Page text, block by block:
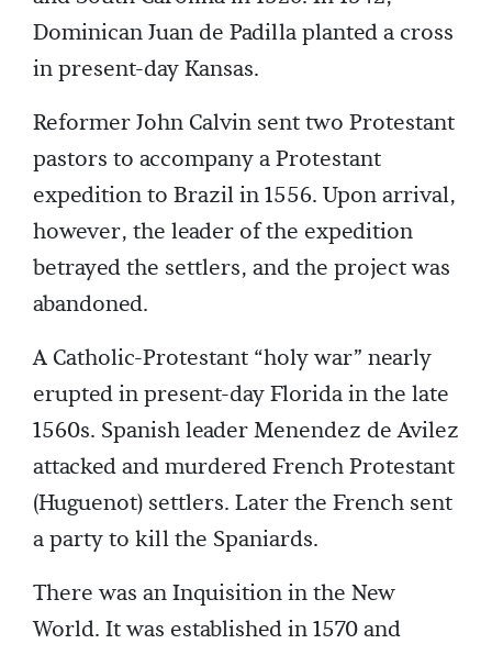
Dominican Juan de Padilla planted a cross
in present-day Kansas.
Reformer John Calvin sent two Protestant
pastors to accompany a Protestant
expedition to Brazil in 1556. Upon arrival,
however, the leader of the expedition
betrayed the settlers, and the project was
abandoned.
A Catholic-Protestant “holy war” nearly
erupted in present-day Florida in the late
1560s. Spanish leader Menendez de Avilez
attacked and murdered French Protestant
(Huguenot) settlers. Later the French sent
a party to kill the Spaniards.
There was an Inquisition in the New
World. It was established in 1570 and